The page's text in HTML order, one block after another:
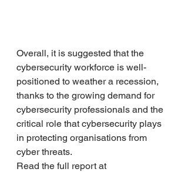
Overall, it is suggested that the
cybersecurity workforce is well-
positioned to weather a recession,
thanks to the growing demand for
cybersecurity professionals and the
critical role that cybersecurity plays
in protecting organisations from
cyber threats.
Read the full report at